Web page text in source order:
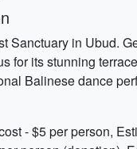
Sanctuary in Ubud.
for its stunning
Balinese dance
- $5 per person,